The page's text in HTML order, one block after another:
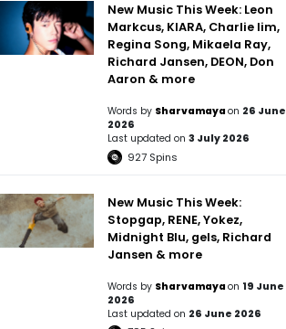
New Music This Week: Leon
Markcus, KIARA, Charlie lim,
Regina Song, Mikaela Ray,
Richard Jansen, DEON, Don
Aaron & more
Words by Sharvamaya on 26 June
2026
Last updated on 3 July 2026
927 Spins
New Music This Week:
Stopgap, RENE, Yokez,
Midnight Blu, gels, Richard
Jansen & more
Words by Sharvamaya on 19 June
2026
Last updated on 26 June 2026